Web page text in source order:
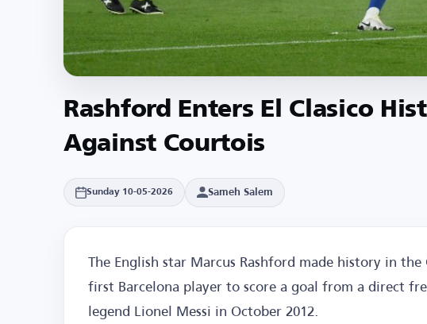
Rashford Enters El Clasico
Against Courtois
Sunday 10-05-2026 Sameh Salem
The English star Marcus Rashford made history in
first Barcelona player to score a goal from a direct
legend Lionel Messi in October 2012.